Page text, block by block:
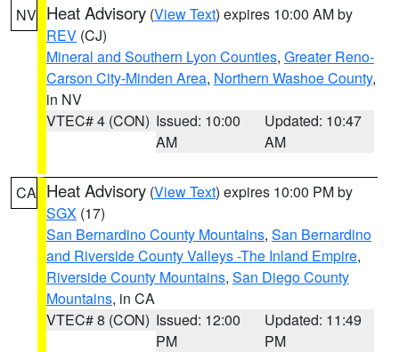
NV Heat Advisory (View Text) expires 10:00 AM by
REV (CJ)
Mineral and Southern Lyon Counties, Greater Reno-
Carson City-Minden Area, Northern Washoe County,
in NV
VTEC# 4 (CON) Issued: 10:00
AM
Updated: 10:47
AM
CA Heat Advisory (View Text) expires 10:00 PM by
SGX (17)
San Bernardino County Mountains, San Bernardino
and Riverside County Valleys -The Inland Empire,
Riverside County Mountains, San Diego County
Mountains, in CA
VTEC# 8 (CON) Issued: 12:00
PM
Updated: 11:49
PM